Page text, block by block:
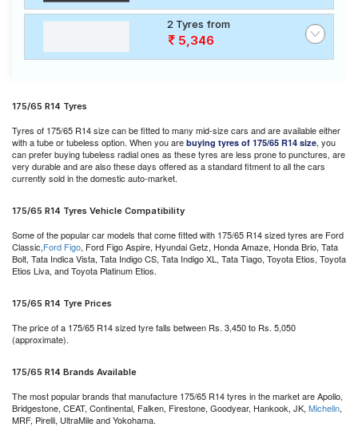
2 Tyres from
5,346
175/65 R14 Tyres
Tyres of 175/65 R14 size can be fitted to many mid-size cars and are available either
with a tube or tubeless option. When you are buying tyres of 175/65 R14 size, you
can prefer buying tubeless radial ones as these tyres are less prone to punctures, are
very durable and are also these days offered as a standard fitment to all the cars
currently sold in the domestic auto-market.
175/65 R14 Tyres Vehicle Compatibility
Some of the popular car models that come fitted with 175/65 R14 sized tyres are Ford
Classic,Ford Figo, Ford Figo Aspire, Hyundai Getz, Honda Amaze, Honda Brio, Tata
Bolt, Tata Indica Vista, Tata Indigo CS, Tata Indigo XL, Tata Tiago, Toyota Etios, Toyota
Etios Liva, and Toyota Platinum Etios.
175/65 R14 Tyre Prices
The price of a 175/65 R14 sized tyre falls between Rs. 3,450 to Rs. 5,050
(approximate).
175/65 R14 Brands Available
The most popular brands that manufacture 175/65 R14 tyres in the market are Apollo,
Bridgestone, CEAT, Continental, Falken, Firestone, Goodyear, Hankook, JK, Michelin,
MRF, Pirelli, UltraMile and Yokohama.